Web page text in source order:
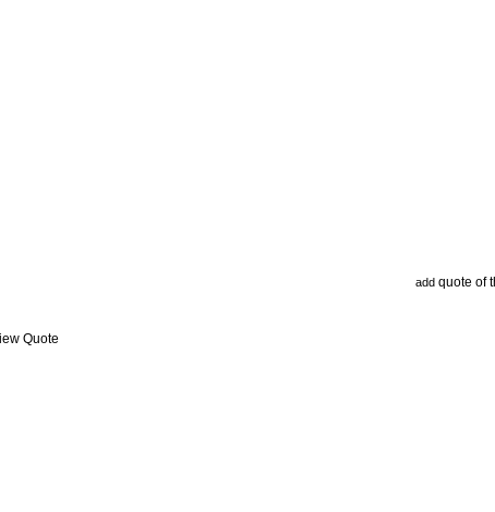
add quote of
Quote